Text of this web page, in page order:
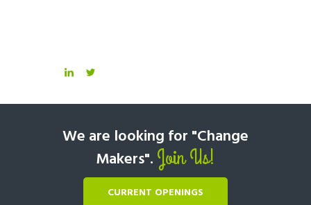
We are looking for "Change
Makers". Join Us!
CURRENT OPENINGS